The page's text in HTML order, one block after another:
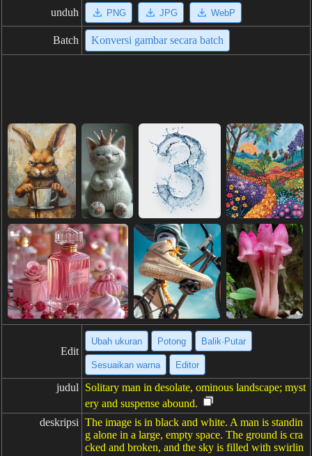
unduh PNG JPG WebP
Batch Konversi gambar secara batch
Edit
Ubah ukuran Potong Balik·Putar
Sesuaikan warna Editor
judul
Solitary man in desolate, ominous landscape; myst
ery and suspense abound.
deskripsi The image is in black and white. A man is standin
g alone in a large, empty space. The ground is cra
cked and broken, and the sky is filled with swirlin